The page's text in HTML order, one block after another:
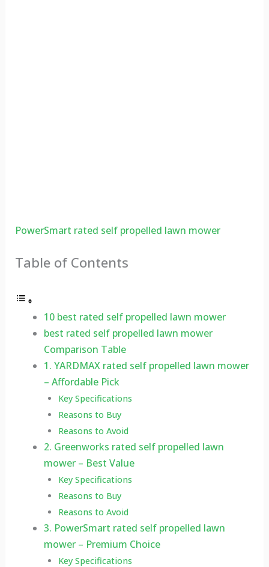
PowerSmart rated self propelled lawn mower
Table of Contents
10 best rated self propelled lawn mower
best rated self propelled lawn mower
Comparison Table
1. YARDMAX rated self propelled lawn mower
– Affordable Pick
Key Specifications
Reasons to Buy
Reasons to Avoid
2. Greenworks rated self propelled lawn
mower – Best Value
Key Specifications
Reasons to Buy
Reasons to Avoid
3. PowerSmart rated self propelled lawn
mower – Premium Choice
Key Specifications